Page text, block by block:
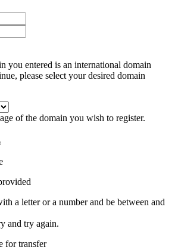
you entered is an international domain
please select your desired domain
of the domain you wish to register.
a letter or a numberand be between and
and try again.
for transfer